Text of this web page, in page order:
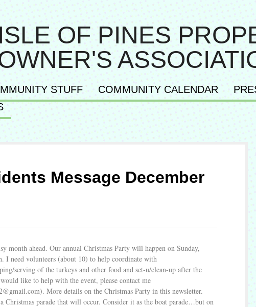
ISLE OF PINES
STUFF COMMUNITY CALENDAR
Message December
month ahead. Our annual Christmas Party will happen on Sunday,
I need volunteers (about 10) to help coordinate with
serving of the turkeys and other food and set-u/clean-up after the
like to help with the event, please contact me
More details on the Christmas Party in this newsletter.
Christmas parade that will occur. Consider it as the boat parade…but on